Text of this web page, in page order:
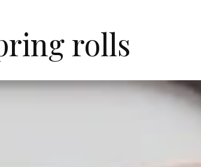
rolls